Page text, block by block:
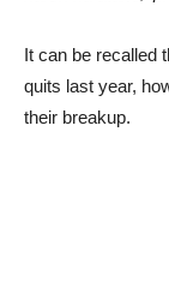
It can be recalled
quits last year,
their breakup.